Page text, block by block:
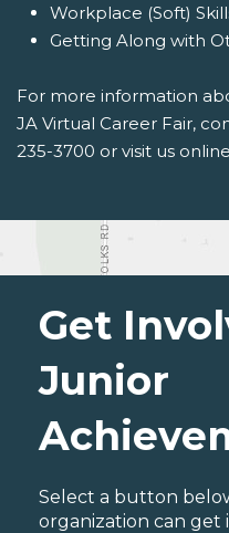
Workplace (Soft)
Getting Along with
For more information
JA Virtual Career Fair,
235-3700 or visit us
Get
Junior
Select a button
organization can